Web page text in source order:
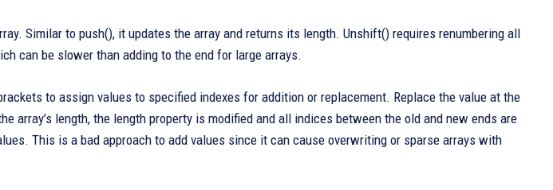
Similar to push(), it updates the array and returns its length. Unshift() requires renumbering all
can be slower than adding to the end for large arrays.
to assign values to specified indexes for addition or replacement. Replace the value at the
array’s length, the length property is modified and all indices between the old and new ends are
This is a bad approach to add values since it can cause overwriting or sparse arrays with